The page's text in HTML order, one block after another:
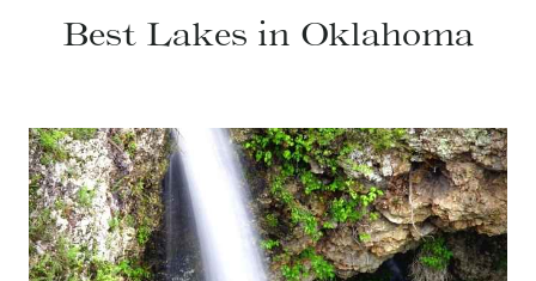
Best Lakes in Oklahoma